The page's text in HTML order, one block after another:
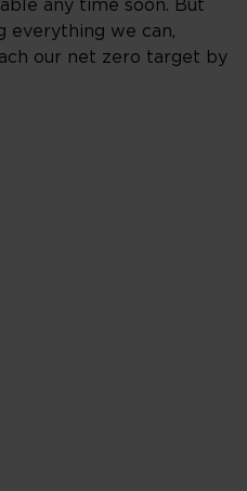
any time soon. But
everything we can,
our net zero target by